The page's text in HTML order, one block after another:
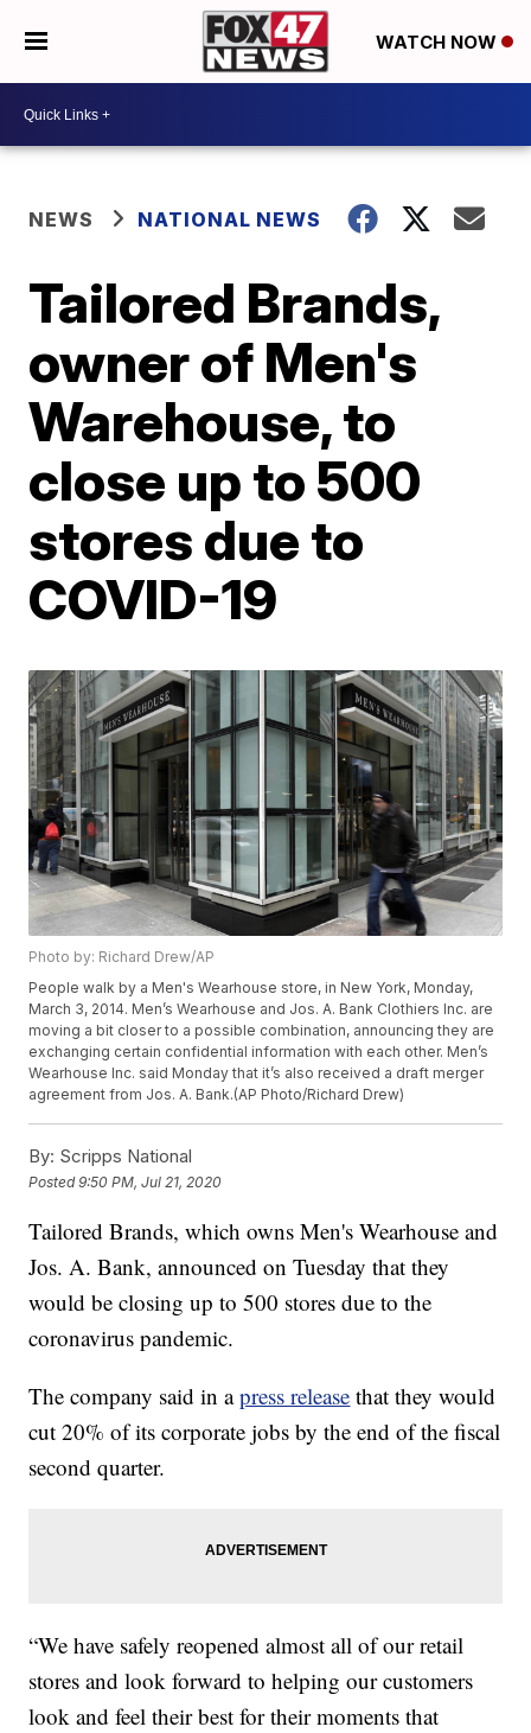
WATCH NOW
NEWS NATIONAL NEWS
Tailored Brands,
owner of Men's
Warehouse, to
close up to 500
stores due to
COVID-19
Photo by: Richard Drew/AP
People walk by a Men's Wearhouse store, in New York, Monday,
March 3, 2014. Men’s Wearhouse and Jos. A. Bank Clothiers Inc. are
moving a bit closer to a possible combination, announcing they are
exchanging certain confidential information with each other. Men’s
Wearhouse Inc. said Monday that it’s also received a draft merger
agreement from Jos. A. Bank.(AP Photo/Richard Drew)
By: Scripps National
Posted9:50 PM, Jul 21, 2020
Tailored Brands, which owns Men's Wearhouse and
Jos. A. Bank, announced on Tuesday that they
would be closing up to 500 stores due to the
coronavirus pandemic.
The company said in apress release that they would
cut 20% of its corporate jobs by the end of the fiscal
second quarter.
“We have safely reopened almost all of our retail
stores and look forward to helping our customers
look and feel their best for their moments that